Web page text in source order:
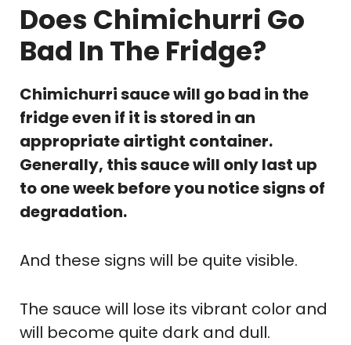
Does Chimichurri Go
Bad In The Fridge?
Chimichurri sauce will go bad in the
fridge even if it is stored in an
appropriate airtight container.
Generally, this sauce will only last up
to one week before you notice signs of
degradation.
And these signs will be quite visible.
The sauce will lose its vibrant color and
will become quite dark and dull.